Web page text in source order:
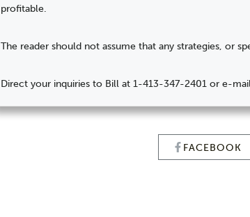
profitable.
The reader should not assume that any strategies, or
Direct your inquiries to Bill at 1-413-347-2401 or e-
FACEBOOK